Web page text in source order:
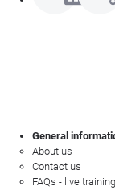
General
About us
Contact us
FAQs - live training